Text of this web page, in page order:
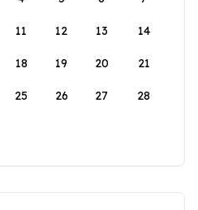
11 12 13 14
18 19 20 21
25 26 27 28